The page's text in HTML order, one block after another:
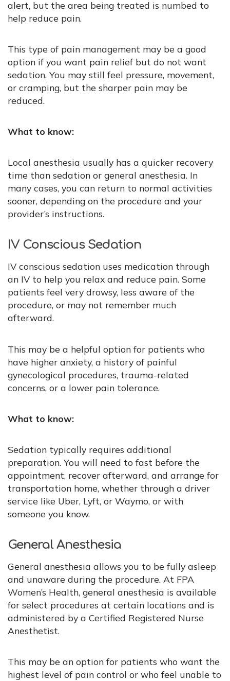
alert, but the area being treated is numbed to
help reduce pain.
This type of pain management may be a good
option if you want pain relief but do not want
sedation. You may still feel pressure, movement,
or cramping, but the sharper pain may be
reduced.
What to know:
Local anesthesia usually has a quicker recovery
time than sedation or general anesthesia. In
many cases, you can return to normal activities
sooner, depending on the procedure and your
provider’s instructions.
IV Conscious Sedation
IV conscious sedation uses medication through
an IV to help you relax and reduce pain. Some
patients feel very drowsy, less aware of the
procedure, or may not remember much
afterward.
This may be a helpful option for patients who
have higher anxiety, a history of painful
gynecological procedures, trauma-related
concerns, or a lower pain tolerance.
What to know:
Sedation typically requires additional
preparation. You will need to fast before the
appointment, recover afterward, and arrange for
transportation home, whether through a driver
service like Uber, Lyft, or Waymo, or with
someone you know.
General Anesthesia
General anesthesia allows you to be fully asleep
and unaware during the procedure. At FPA
Women’s Health, general anesthesia is available
for select procedures at certain locations and is
administered by a Certified Registered Nurse
Anesthetist.
This may be an option for patients who want the
highest level of pain control or who feel unable to